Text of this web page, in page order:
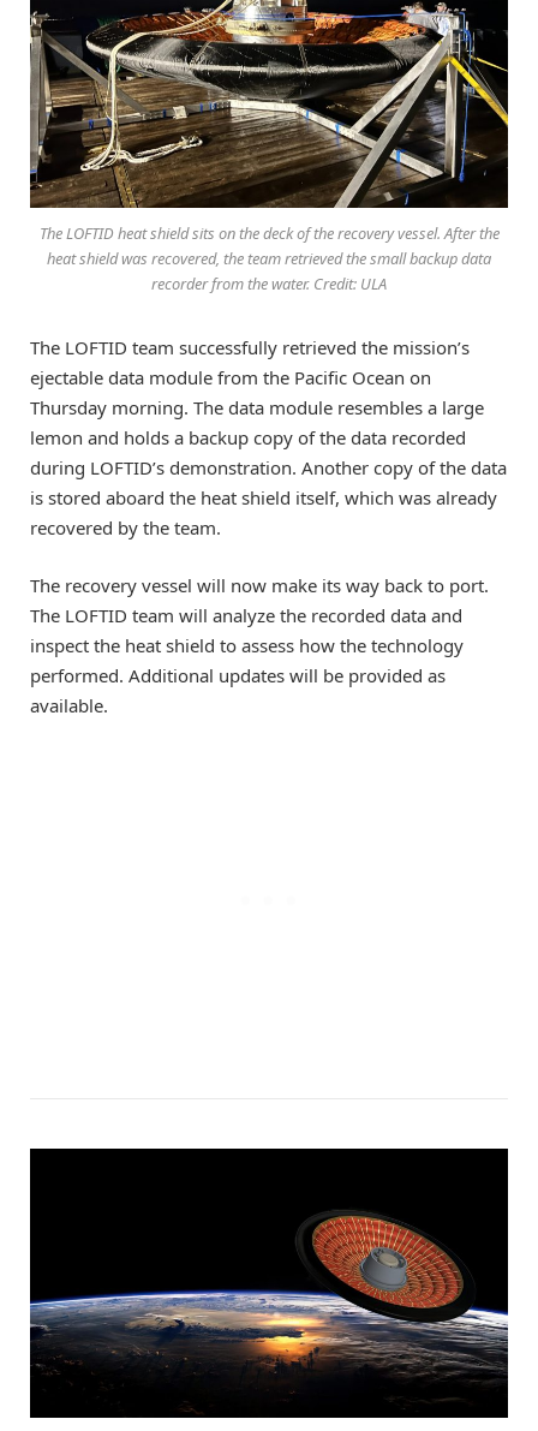
The LOFTID heat shield sits on the deck of the recovery vessel. After the
heat shield was recovered, the team retrieved the small backup data
recorder from the water. Credit: ULA
The LOFTID team successfully retrieved the mission’s
ejectable data module from the Pacific Ocean on
Thursday morning. The data module resembles a large
lemon and holds a backup copy of the data recorded
during LOFTID’s demonstration. Another copy of the data
is stored aboard the heat shield itself, which was already
recovered by the team.
The recovery vessel will now make its way back to port.
The LOFTID team will analyze the recorded data and
inspect the heat shield to assess how the technology
performed. Additional updates will be provided as
available.